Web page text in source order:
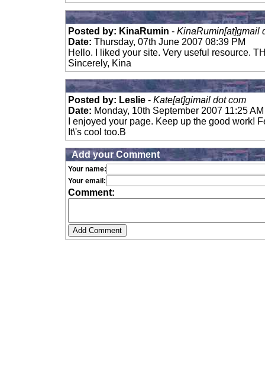
Posted by: KinaRumin - KinaRumin[at]gmail
Date: Thursday, 07th June 2007 08:39 PM
Hello. I liked your site. Very useful resource.
Sincerely, Kina
Posted by: Leslie - Kate[at]gimail dot com
Date: Monday, 10th September 2007 11:25 AM
I enjoyed your page. Keep up the good work!
It\'s cool too.B
Add your Comment
Your name:
Your email:
Comment: